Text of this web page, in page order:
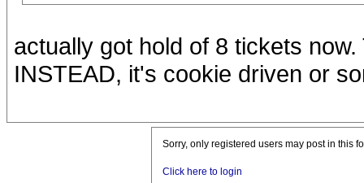
actually got hold of 8 tickets
INSTEAD, it's cookie driven or
Sorry, only registered users may post in this
Click here to login